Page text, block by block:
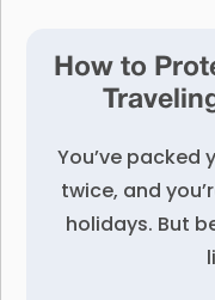
How to
You’ve packed
twice, and
holidays. But